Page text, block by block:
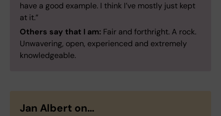
have a good example. I think I’ve mostly just kept
at it.”
Others say that I am: Fair and forthright. A rock.
Unwavering, open, experienced and extremely
knowledgeable.
Jan Albert on…